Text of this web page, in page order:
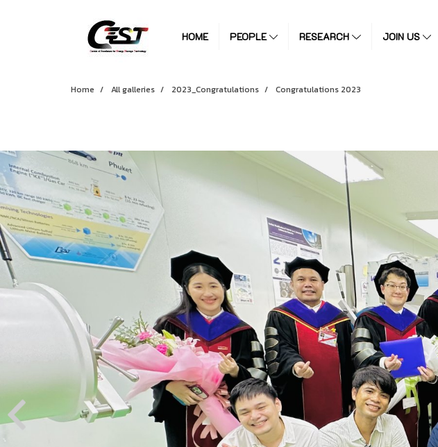
HOME PEOPLE RESEARCH JOIN US
Home All galleries 2023_Congratulations Congratulations 2023